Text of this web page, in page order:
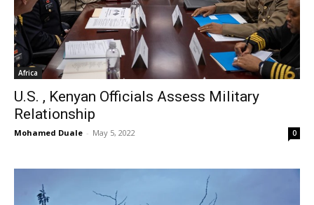
Africa
U.S. , Kenyan Officials Assess Military
Relationship
Mohamed Duale - May 5, 2022 0